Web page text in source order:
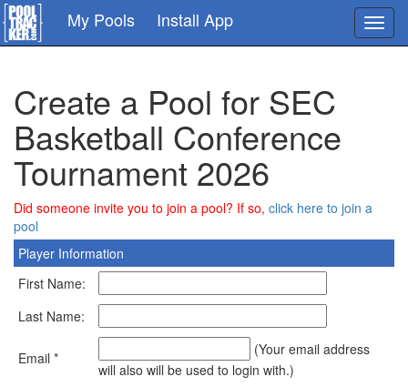
Skip
to
main
My Pools Install App
Create a Pool for SEC
Basketball Conference
Tournament 2026
Did someone invite you to join a pool? If so, click here to join a
pool
Player Information
First Name:
Last Name:
Email *
(Your email address
will also will be used to login with.)